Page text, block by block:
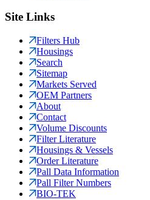
Site Links
Filters Hub
Housings
Search
Sitemap
Markets Served
OEM Partners
About
Contact
Volume Discounts
Filter Literature
Housings & Vessels
Order Literature
Pall Data Information
Pall Filter Numbers
BIO-TEK